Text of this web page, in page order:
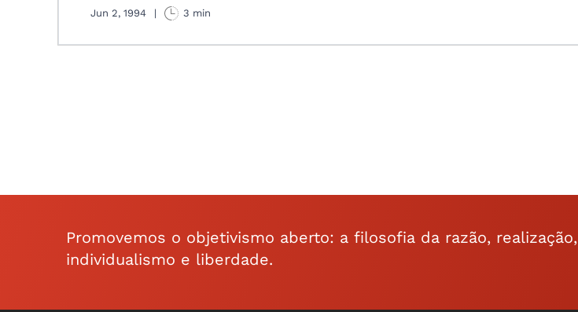
Jun 2, 1994 | 3 min
Promovemos o objetivismo aberto: a filosofia da razão, realização,
individualismo e liberdade.